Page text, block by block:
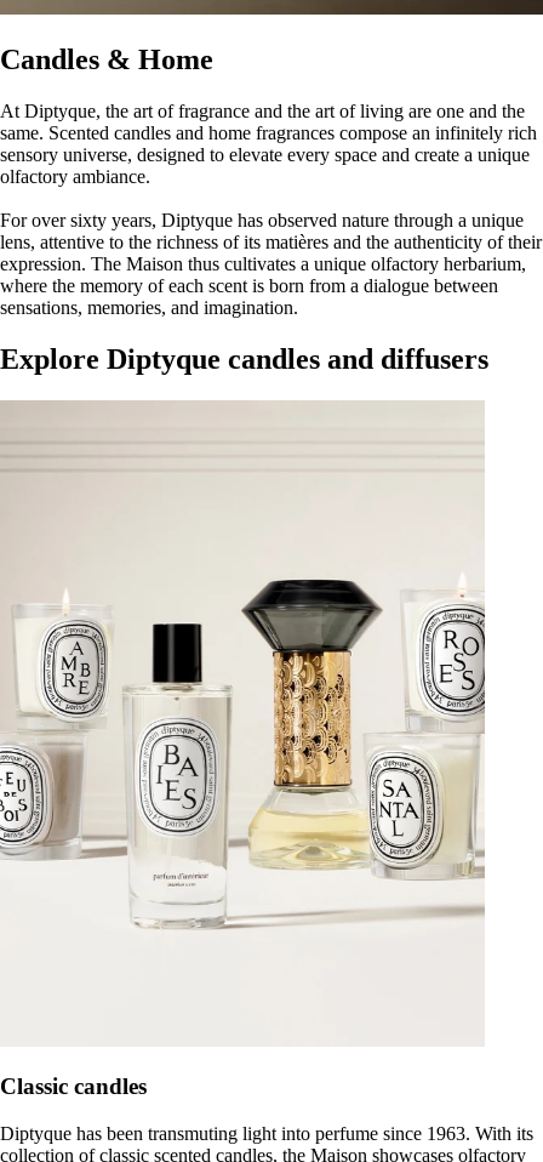
Candles & Home
At Diptyque, the art of fragrance and the art of living are one and the
same. Scented candles and home fragrances compose an infinitely rich
sensory universe, designed to elevate every space and create a unique
olfactory ambiance.
For over sixty years, Diptyque has observed nature through a unique
lens, attentive to the richness of its matières and the authenticity of their
expression. The Maison thus cultivates a unique olfactory herbarium,
where the memory of each scent is born from a dialogue between
sensations, memories, and imagination.
Explore Diptyque candles and diffusers
Classic candles
Diptyque has been transmuting light into perfume since 1963. With its
collection of classic scented candles, the Maison showcases olfactory